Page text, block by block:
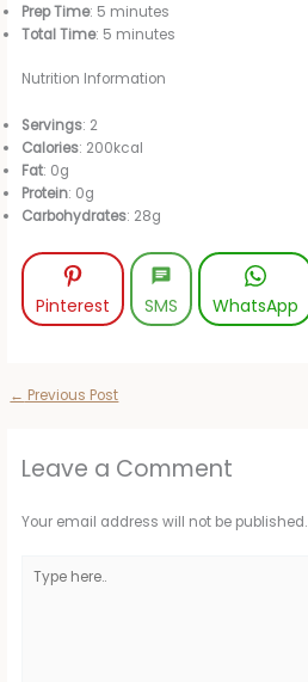
Prep Time: 5 minutes
Total Time: 5 minutes
Nutrition Information
Servings: 2
Calories: 200kcal
Fat: 0g
Protein: 0g
Carbohydrates: 28g
Pinterest SMS WhatsApp
← Previous Post
Leave a Comment
Your email address will not be published.
here..